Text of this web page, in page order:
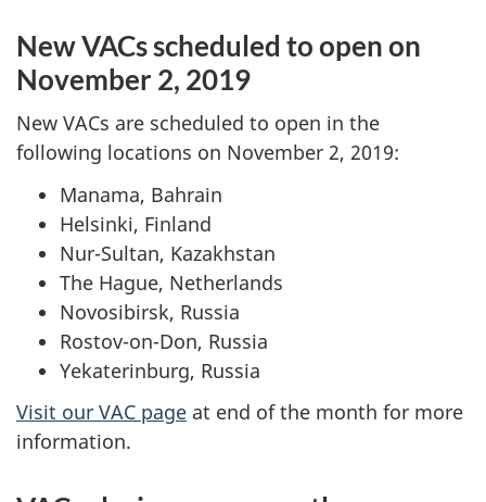
New VACs scheduled to open on
November 2, 2019
New VACs are scheduled to open in the
following locations on November 2, 2019:
Manama, Bahrain
Helsinki, Finland
Nur-Sultan, Kazakhstan
The Hague, Netherlands
Novosibirsk, Russia
Rostov-on-Don, Russia
Yekaterinburg, Russia
Visit our VAC page at end of the month for more
information.